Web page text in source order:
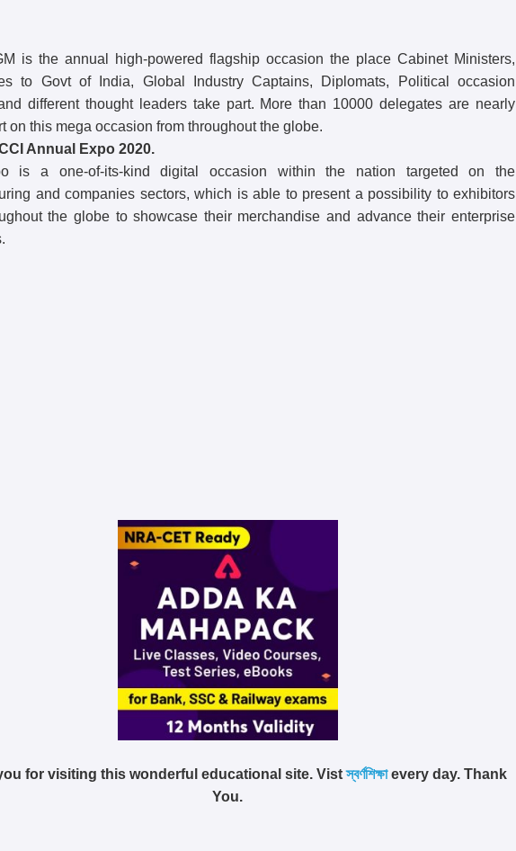
is the annual high-powered flagship occasion the place Cabinet Ministers,
to Govt of India, Global Industry Captains, Diplomats, Political occasion
different thought leaders take part. More than 10000 delegates are nearly
on this mega occasion from throughout the globe.
Annual Expo 2020.
is a one-of-its-kind digital occasion within the nation targeted on the
and companies sectors, which is able to present a possibility to exhibitors
the globe to showcase their merchandise and advance their enterprise
for visiting this wonderful educational site. Vistস্বর্ণশিক্ষাevery day. Thank
You.